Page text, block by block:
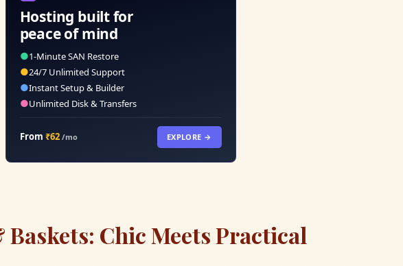
Hosting built for
peace of mind
●1-Minute SAN Restore
●24/7 Unlimited Support
●Instant Setup & Builder
●Unlimited Disk & Transfers
From ₹62/mo EXPLORE →
Baskets: Chic Meets Practical